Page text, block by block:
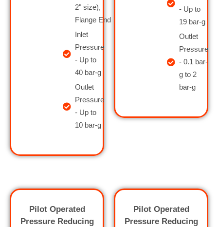
2" size),
Flange End
Inlet
Pressure
- Up to
40 bar-g
Outlet
Pressure
- Up to
10 bar-g
- Up to
19 bar-g
Outlet
Pressure
- 0.1 bar-
g to 2
bar-g
Pilot Operated
Pressure Reducing
Pilot Operated
Pressure Reducing